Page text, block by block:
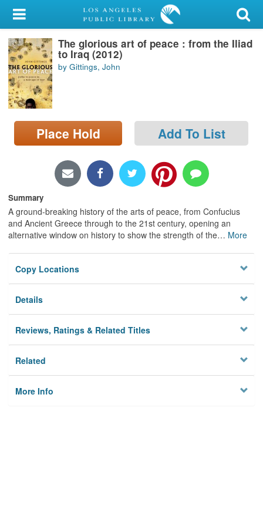
My Account
Library Card
Sign In
Search
Locations/Hours (external
page)
The glorious art of peace : from the Iliad
to Iraq (2012)
by Gittings, John
Place Hold Add To List
Summary
A ground-breaking history of the arts of peace, from Confucius
and Ancient Greece through to the 21st century, opening an
alternative window on history to show the strength of the… More
Copy Locations
Details
Reviews, Ratings & Related Titles
Related
More Info